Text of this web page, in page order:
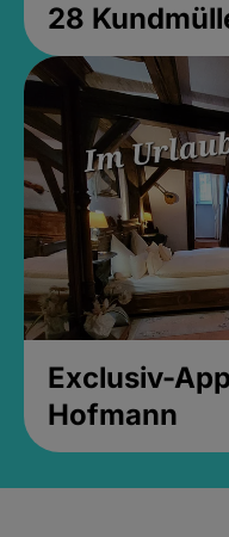
28
Exclusiv-
Hofmann